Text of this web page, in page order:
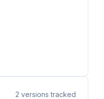
2 versions tracked